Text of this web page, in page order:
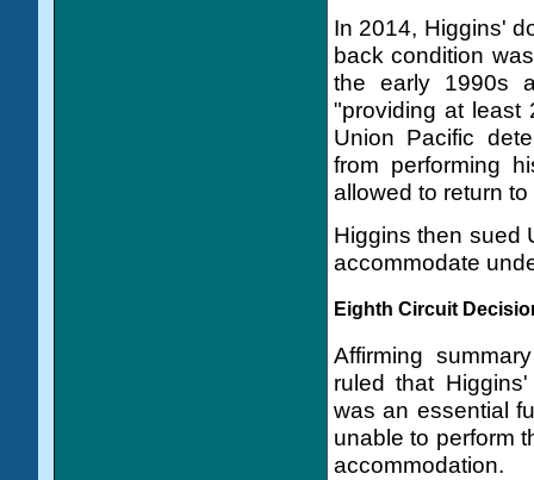
In 2014, Higgins'
back condition
the early 1990s
"providing at least
Union Pacific
from performing
allowed to return to
Higgins then sued
accommodate
Eighth Circuit
Affirming
ruled that
was an essential
unable to perform
accommodation.